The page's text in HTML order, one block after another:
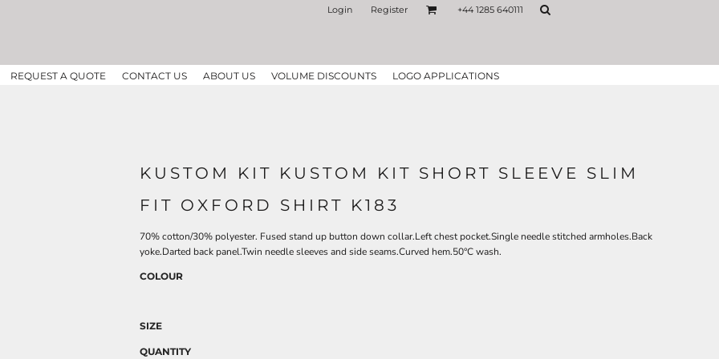
Login Register +44 1285 640111
REQUEST A QUOTE CONTACT US ABOUT US VOLUME DISCOUNTS LOGO APPLICATIONS
KUSTOM KIT KUSTOM KIT SHORT SLEEVE SLIM
FIT OXFORD SHIRT K183
70% cotton/30% polyester. Fused stand up button down collar.Left chest pocket.Single needle stitched armholes.Back
yoke.Darted back panel.Twin needle sleeves and side seams.Curved hem.50°C wash.
COLOUR
SIZE
QUANTITY